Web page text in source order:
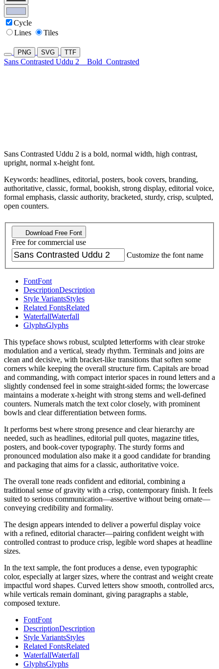
Cycle
Lines
Tiles
PNG SVG TTF
Sans Contrasted Uddu 2 Bold Contrasted
Sans Contrasted Uddu 2 is a bold, normal width, high contrast,
upright, normal x-height font.
Keywords: headlines, editorial, posters, book covers, branding,
authoritative, classic, formal, bookish, strong display, editorial voice,
formal emphasis, classic authority, bracketed, sturdy, crisp, sculpted,
open counters.
Download Free Font
Free for commercial use
Customize the font name
FontFont
DescriptionDescription
Style VariantsStyles
Related FontsRelated
WaterfallWaterfall
GlyphsGlyphs
This typeface shows robust, sculpted letterforms with clear stroke
modulation and a vertical, steady rhythm. Terminals and joins are
clean and decisive, with bracket-like transitions that soften some
corners while keeping the overall structure firm. Capitals are broad
and commanding, with compact interior spaces in round letters and a
slightly condensed feel in some straight-sided forms; the lowercase
maintains a moderate x-height with strong stems and well-defined
counters. Numerals match the text color closely, with prominent
bowls and clear differentiation between forms.
It performs best where strong presence and clear hierarchy are
needed, such as headlines, editorial pull quotes, magazine titles,
posters, and book-cover typography. The sturdy forms and
pronounced modulation also make it a good candidate for branding
and packaging that aims for a classic, authoritative voice.
The overall tone reads confident and editorial, combining a
traditional sense of gravity with a crisp, contemporary finish. It feels
suited to serious communication—assertive without being ornate—
conveying credibility and formality.
The design appears intended to deliver a powerful display voice
with a refined, editorial character—pairing confident weight with
controlled contrast to produce crisp, legible word shapes at headline
sizes.
In the text sample, the font produces a dense, even typographic
color, especially at larger sizes, where the contrast and weight create
impactful word shapes. Curved letters show smooth, controlled arcs,
while verticals remain dominant, giving paragraphs a stable,
composed texture.
FontFont
DescriptionDescription
Style VariantsStyles
Related FontsRelated
WaterfallWaterfall
GlyphsGlyphs